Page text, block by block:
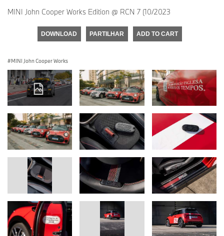
MINI John Cooper Works Edition @ RCN 7 (10/2023
DOWNLOAD PARTILHAR ADD TO CART
MINI John Cooper Works